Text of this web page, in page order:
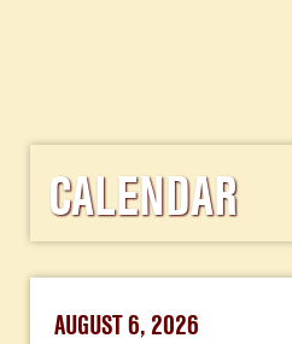
CALENDAR
AUGUST 6, 2026